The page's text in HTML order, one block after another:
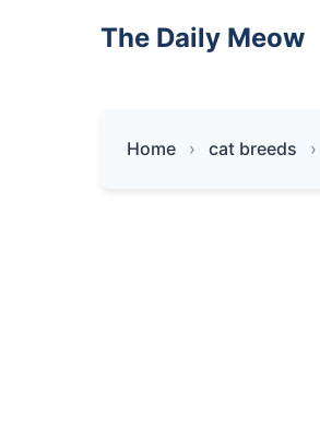
The Daily Meow
Home cat breeds